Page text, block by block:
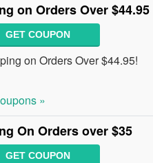
on Orders Over $44.95
GET COUPON
on Orders Over $44.95!
»
On Orders over $35
GET COUPON